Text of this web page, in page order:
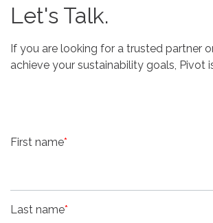
Let's Talk.
If you are looking for a trusted partner
achieve your sustainability goals, Pivot
First name*
Last name*